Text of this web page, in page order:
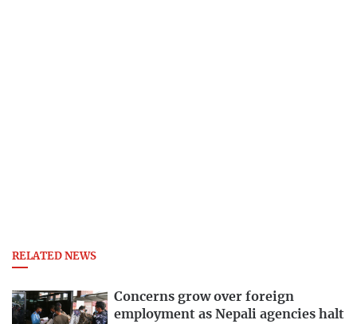
RELATED NEWS
Concerns grow over foreign
employment as Nepali agencies halt